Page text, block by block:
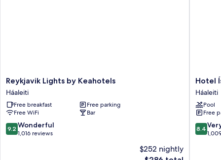
Reykjavik
Lights
by
Keahotels
Háaleiti
Reykjavik Lights by Keahotels
Háaleiti
Free breakfast
Free parking
Free WiFi
Bar
9.2
out
9.2 Wonderful
1,016 reviews
$252 nightly
Hotel
Ísland
-
Spa
&
Hotel
Hotel
Háaleiti
Pool
Free
8.4
out
8.4